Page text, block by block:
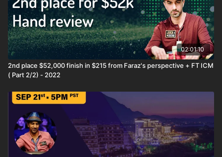
02:01:10
2nd place $52,000 finish in $215 from Faraz's perspective + FT ICM
( Part 2/2) - 2022